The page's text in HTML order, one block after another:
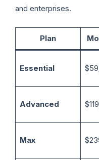
and enterprises.
Plan
Essential
Advanced
Max